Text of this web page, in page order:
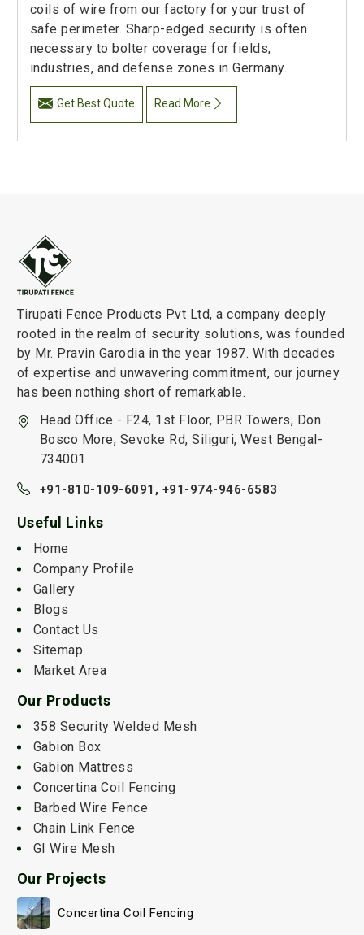
coils of wire from our factory for your trust of
safe perimeter. Sharp-edged security is often
necessary to bolter coverage for fields,
industries, and defense zones in Germany.
Get Best Quote Read More
Tirupati Fence Products Pvt Ltd, a company deeply
rooted in the realm of security solutions, was founded
by Mr. Pravin Garodia in the year 1987. With decades
of expertise and unwavering commitment, our journey
has been nothing short of remarkable.
Head Office - F24, 1st Floor, PBR Towers, Don
Bosco More, Sevoke Rd, Siliguri, West Bengal-
734001
+91-810-109-6091, +91-974-946-6583
Useful Links
Home
Company Profile
Gallery
Blogs
Contact Us
Sitemap
Market Area
Our Products
358 Security Welded Mesh
Gabion Box
Gabion Mattress
Concertina Coil Fencing
Barbed Wire Fence
Chain Link Fence
GI Wire Mesh
Our Projects
Concertina Coil Fencing